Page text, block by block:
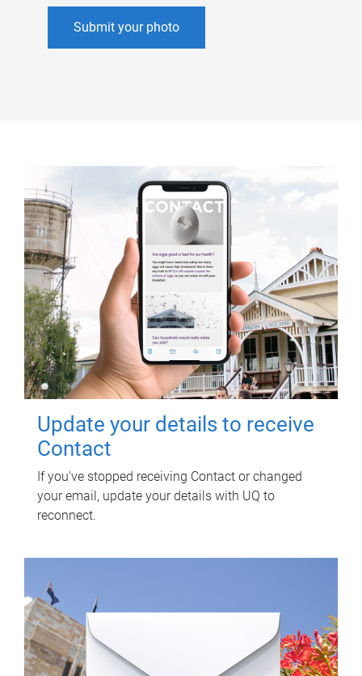
Submit your photo
Update your details to receive
Contact
If you've stopped receiving Contact or changed
your email, update your details with UQ to
reconnect.